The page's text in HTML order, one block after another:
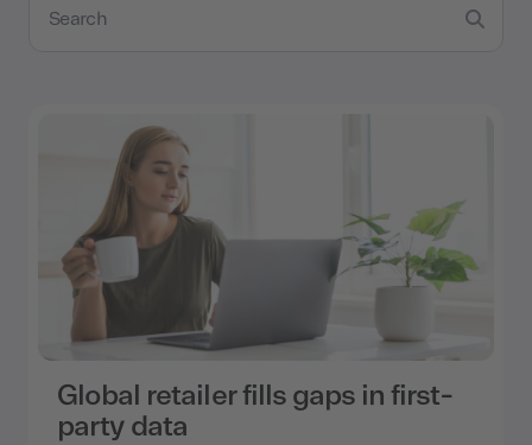
Global retailer fills gaps in first-
party data